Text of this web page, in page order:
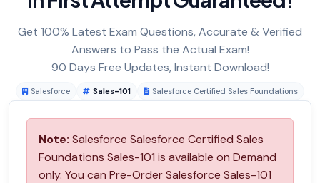
Get 100% Latest Exam Questions, Accurate & Verified
Answers to Pass the Actual Exam!
90 Days Free Updates, Instant Download!
Salesforce Sales-101 Salesforce Certified Sales Foundations
Note: Salesforce Salesforce Certified Sales
Foundations Sales-101 is available on Demand
only. You can Pre-Order Salesforce Sales-101